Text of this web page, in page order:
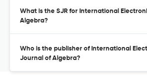
What is the SJR for International
Algebra?
Who is the publisher of International
Journal of Algebra?